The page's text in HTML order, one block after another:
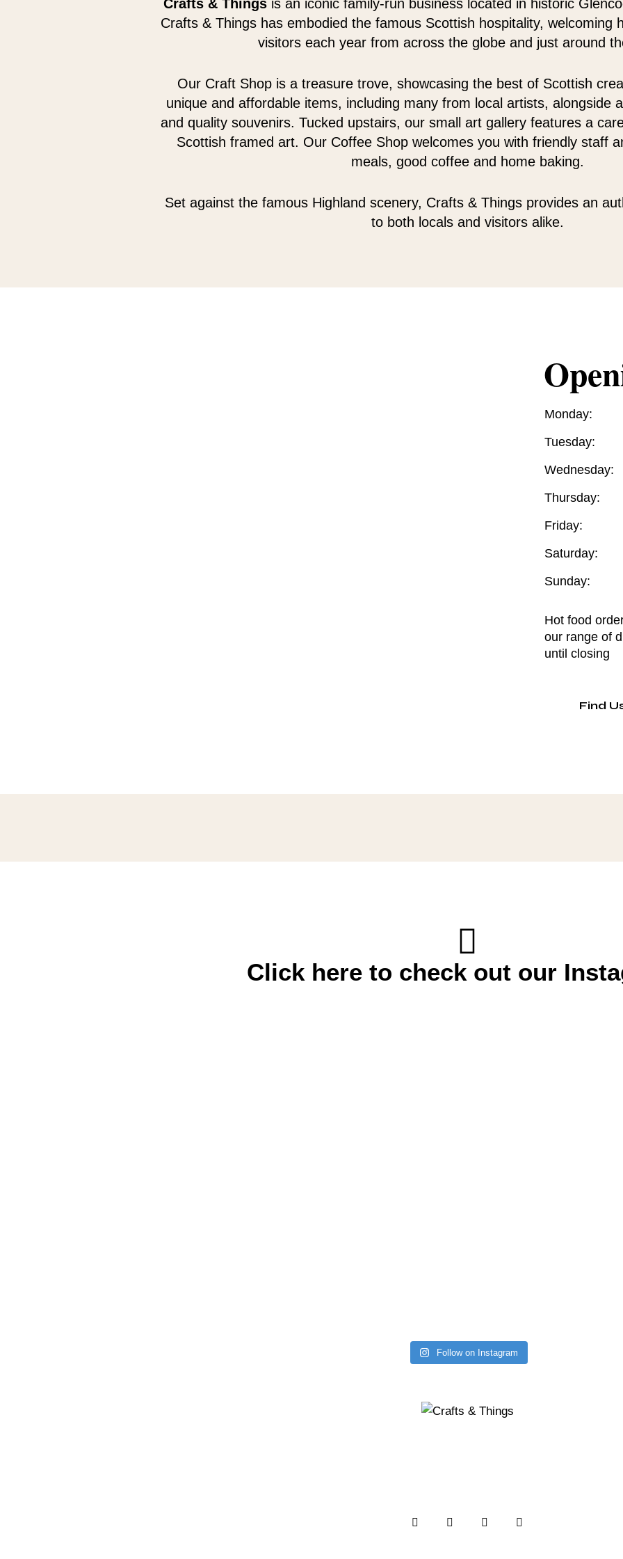
Crafts & Things is an iconic family-run business located in historic
Crafts & Things has embodied the famous Scottish hospitality, welcoming
visitors each year from across the globe and just around
Our Craft Shop is a treasure trove, showcasing the best of Scottish
unique and affordable items, including many from local artists, alongside
and quality souvenirs. Tucked upstairs, our small art gallery features a
Scottish framed art. Our Coffee Shop welcomes you with friendly staff
meals, good coffee and home baking.
Set against the famous Highland scenery, Crafts & Things provides an
to both locals and visitors alike.
Monday:
Tuesday:
Wednesday:
Thursday:
Friday:
Saturday:
Sunday:
Hot food
our range of
until closing
Find
Click here to check out our
Follow on Instagram